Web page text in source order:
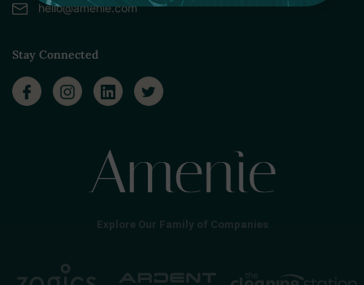
hello@amenie.com
Stay Connected
Explore Our Family of Companies